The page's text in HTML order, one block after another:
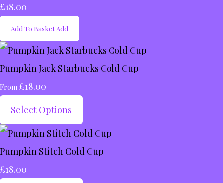
£18.00
Add To Basket Add
Pumpkin Jack Starbucks Cold Cup
From £18.00
Select Options
Pumpkin Stitch Cold Cup
£18.00